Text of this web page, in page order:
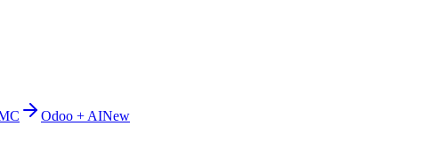
Odoo + AINew